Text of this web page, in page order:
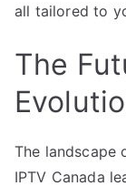
all tailored to
The
The landscape
IPTV Canada